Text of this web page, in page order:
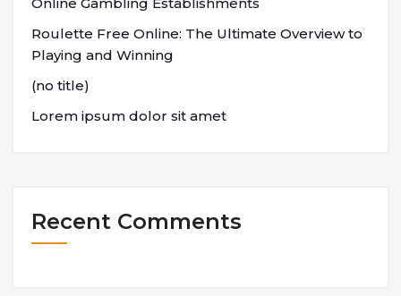
Roulette Free Online: The Ultimate Overview to
Playing and Winning
(no title)
Lorem ipsum dolor sit amet
Recent Comments